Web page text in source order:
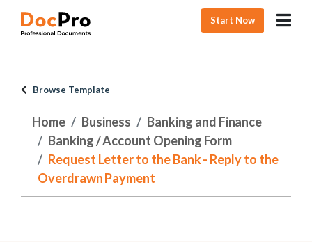
Start Now
Browse Template
Home Business
Banking and Finance
Banking / Account Opening Form
Request Letter to the Bank - Reply to the
Overdrawn Payment